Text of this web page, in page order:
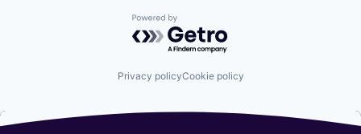
Powered by Getro.com
Privacy policyCookie policy